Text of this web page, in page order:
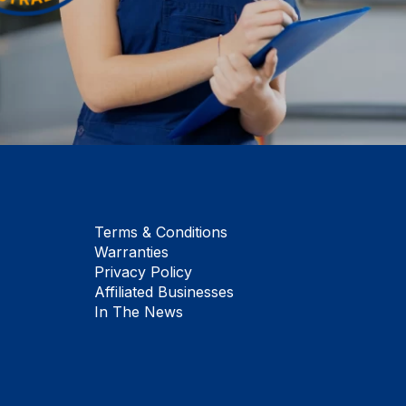
Terms & Conditions
Warranties
Privacy Policy
Affiliated Businesses
In The News